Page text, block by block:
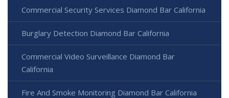
Commercial Security Services Diamond Bar California
Burglary Detection Diamond Bar California
Commercial Video Surveillance Diamond Bar
California
Fire And Smoke Monitoring Diamond Bar California